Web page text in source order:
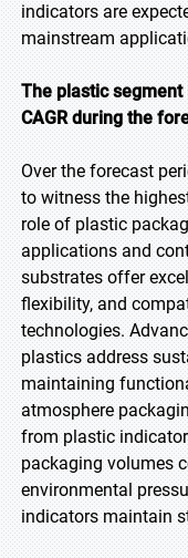
indicators are
mainstream
The plastic
CAGR during the
Over the forecast
to witness the
role of plastic
applications and
substrates offer
flexibility, and
technologies.
plastics address
maintaining
atmosphere
from plastic
packaging volumes
environmental
indicators maintain